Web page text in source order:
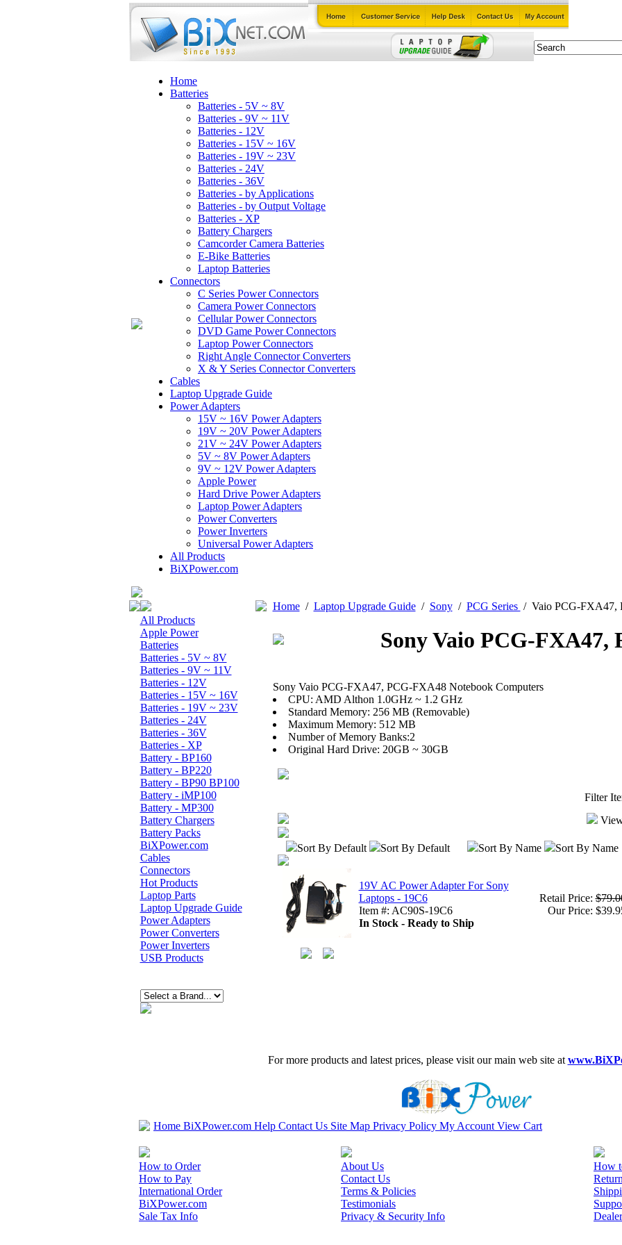
Home
Batteries
Batteries - 5V ~ 8V
Batteries - 9V ~ 11V
Batteries - 12V
Batteries - 15V ~ 16V
Batteries - 19V ~ 23V
Batteries - 24V
Batteries - 36V
Batteries - by Applications
Batteries - by Output Voltage
Batteries - XP
Battery Chargers
Camcorder Camera Batteries
E-Bike Batteries
Laptop Batteries
Connectors
C Series Power Connectors
Camera Power Connectors
Cellular Power Connectors
DVD Game Power Connectors
Laptop Power Connectors
Right Angle Connector Converters
X & Y Series Connector Converters
Cables
Laptop Upgrade Guide
Power Adapters
15V ~ 16V Power Adapters
19V ~ 20V Power Adapters
21V ~ 24V Power Adapters
5V ~ 8V Power Adapters
9V ~ 12V Power Adapters
Apple Power
Hard Drive Power Adapters
Laptop Power Adapters
Power Converters
Power Inverters
Universal Power Adapters
All Products
BiXPower.com
All Products
Apple Power
Batteries
Batteries - 5V ~ 8V
Batteries - 9V ~ 11V
Batteries - 12V
Batteries - 15V ~ 16V
Batteries - 19V ~ 23V
Batteries - 24V
Batteries - 36V
Batteries - XP
Battery - BP160
Battery - BP220
Battery - BP90 BP100
Battery - iMP100
Battery - MP300
Battery Chargers
Battery Packs
BiXPower.com
Cables
Connectors
Hot Products
Laptop Parts
Laptop Upgrade Guide
Power Adapters
Power Converters
Power Inverters
USB Products
Home/ Laptop Upgrade Guide/ Sony/ PCG Series / Vaio PCG-FXA47,
Sony Vaio PCG-FXA47,
Sony Vaio PCG-FXA47, PCG-FXA48 Notebook Computers
CPU: AMD Althon 1.0GHz ~ 1.2 GHz
Standard Memory: 256 MB (Removable)
Maximum Memory: 512 MB
Number of Memory Banks:2
Original Hard Drive: 20GB ~ 30GB
Filter
Sort By Default Sort By Default Sort By Name Sort By Name
19V AC Power Adapter For Sony
Laptops - 19C6
Item #: AC90S-19C6
In Stock - Ready to Ship
Retail Price:
Our Price:
For more products and latest prices, please visit our main web site at
Home BiXPower.com Help Contact Us Site Map Privacy Policy My Account View Cart
How to Order
How to Pay
International Order
BiXPower.com
Sale Tax Info
About Us
Contact Us
Terms & Policies
Testimonials
Privacy & Security Info
How